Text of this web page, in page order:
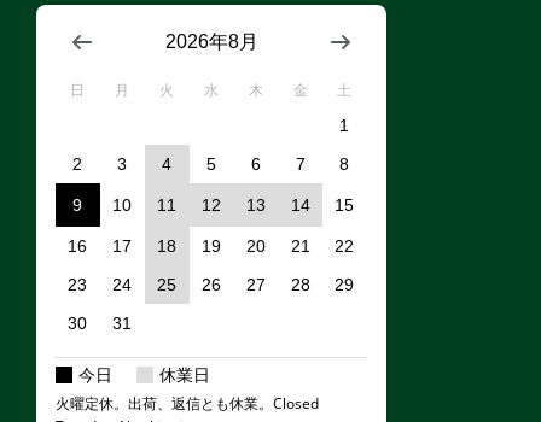
2026年8月
日 月 火 水 木 金 土
1
2
3 4 5 6 7 8
9 10 11 12 13 14 15
16 17 18 19 20 21
22
23
24 25 26 27 28
29
30
31
今日 休業日
火曜定休。出荷、返信とも休業。Closed